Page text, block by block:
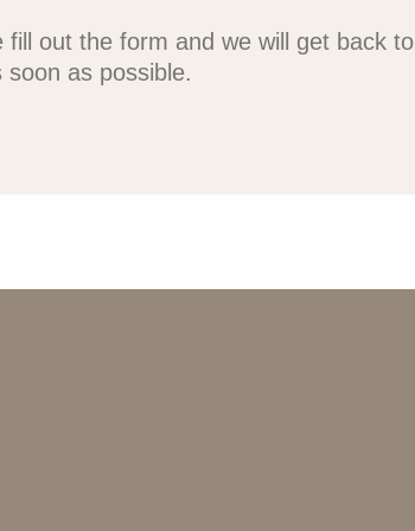
fill out the form and we will get back to
soon as possible.